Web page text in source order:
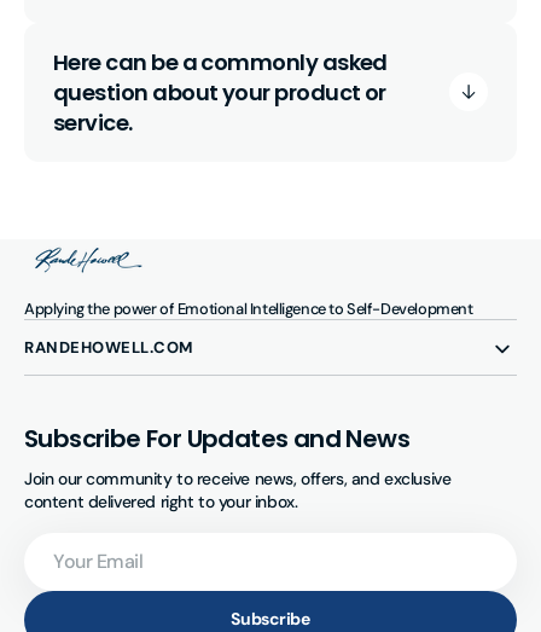
Here can be a commonly asked
question about your product or
service.
Applying the power of Emotional Intelligence to Self-Development
RANDEHOWELL.COM
Subscribe For Updates and News
Join our community to receive news, offers, and exclusive
content delivered right to your inbox.
Email
Subscribe